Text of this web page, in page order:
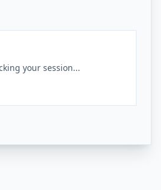
your session...